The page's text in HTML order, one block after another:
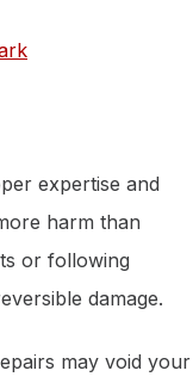
expertise and
harm than
or following
damage.
may void your